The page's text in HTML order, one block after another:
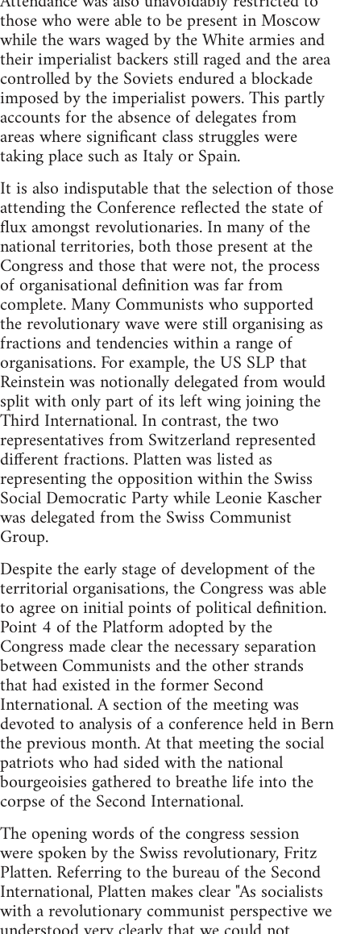
those who were able to be present in Moscow
while the wars waged by the White armies and
their imperialist backers still raged and the area
controlled by the Soviets endured a blockade
imposed by the imperialist powers. This partly
accounts for the absence of delegates from
areas where significant class struggles were
taking place such as Italy or Spain.
It is also indisputable that the selection of those
attending the Conference reflected the state of
flux amongst revolutionaries. In many of the
national territories, both those present at the
Congress and those that were not, the process
of organisational definition was far from
complete. Many Communists who supported
the revolutionary wave were still organising as
fractions and tendencies within a range of
organisations. For example, the US SLP that
Reinstein was notionally delegated from would
split with only part of its left wing joining the
Third International. In contrast, the two
representatives from Switzerland represented
different fractions. Platten was listed as
representing the opposition within the Swiss
Social Democratic Party while Leonie Kascher
was delegated from the Swiss Communist
Group.
Despite the early stage of development of the
territorial organisations, the Congress was able
to agree on initial points of political definition.
Point 4 of the Platform adopted by the
Congress made clear the necessary separation
between Communists and the other strands
that had existed in the former Second
International. A section of the meeting was
devoted to analysis of a conference held in Bern
the previous month. At that meeting the social
patriots who had sided with the national
bourgeoisies gathered to breathe life into the
corpse of the Second International.
The opening words of the congress session
were spoken by the Swiss revolutionary, Fritz
Platten. Referring to the bureau of the Second
International, Platten makes clear "As socialists
with a revolutionary communist perspective we